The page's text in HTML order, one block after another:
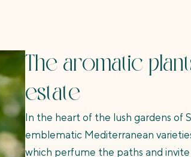
The aromatic
estate
In the heart of the lush gardens of
emblematic Mediterranean
which perfume the paths and invite